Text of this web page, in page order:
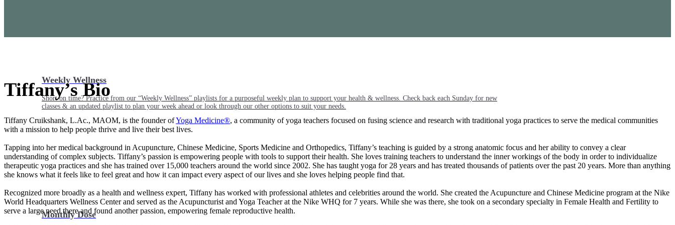
Weekly Wellness
Short on time? Practice from our “Weekly Wellness” playlists for a purposeful weekly plan to support your health & wellness. Check back each Sunday for new
classes & an updated playlist to plan your week ahead or look through our other options to suit your needs.
Monthly Dose
Tiffany’s Bio
Tiffany Cruikshank, L.Ac., MAOM, is the founder ofYoga Medicine®, a community of yoga teachers focused on fusing science and research with traditional yoga practices to serve the medical communities
with a mission to help people thrive and live their best lives.
Tapping into her medical background in Acupuncture, Chinese Medicine, Sports Medicine and Orthopedics, Tiffany’s teaching is guided by a strong anatomic focus and her ability to convey a clear
understanding of complex subjects. Tiffany’s passion is empowering people with tools to support their health. She loves training teachers to understand the inner workings of the body in order to individualize
therapeutic yoga practices and she has trained over 15,000 teachers around the world since 2002. She has taught yoga for 28 years and has treated thousands of patients over the past 20 years. More than anything
she knows what it feels like to feel great and how it can impact every aspect of our lives and she loves helping people find that.
Recognized more broadly as a health and wellness expert, Tiffany has worked with professional athletes and celebrities around the world. She created the Acupuncture and Chinese Medicine program at the Nike
World Headquarters Wellness Center and served as the Acupuncturist and Yoga Teacher at the Nike WHQ for 7 years. While she was there, she took on a secondary specialty in Female Health and Fertility to
serve a large need there and found another passion, empowering female reproductive health.